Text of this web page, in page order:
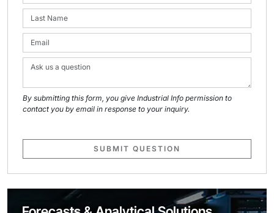
By submitting this form, you give Industrial Info permission to
contact you by email in response to your inquiry.
SUBMIT QUESTION